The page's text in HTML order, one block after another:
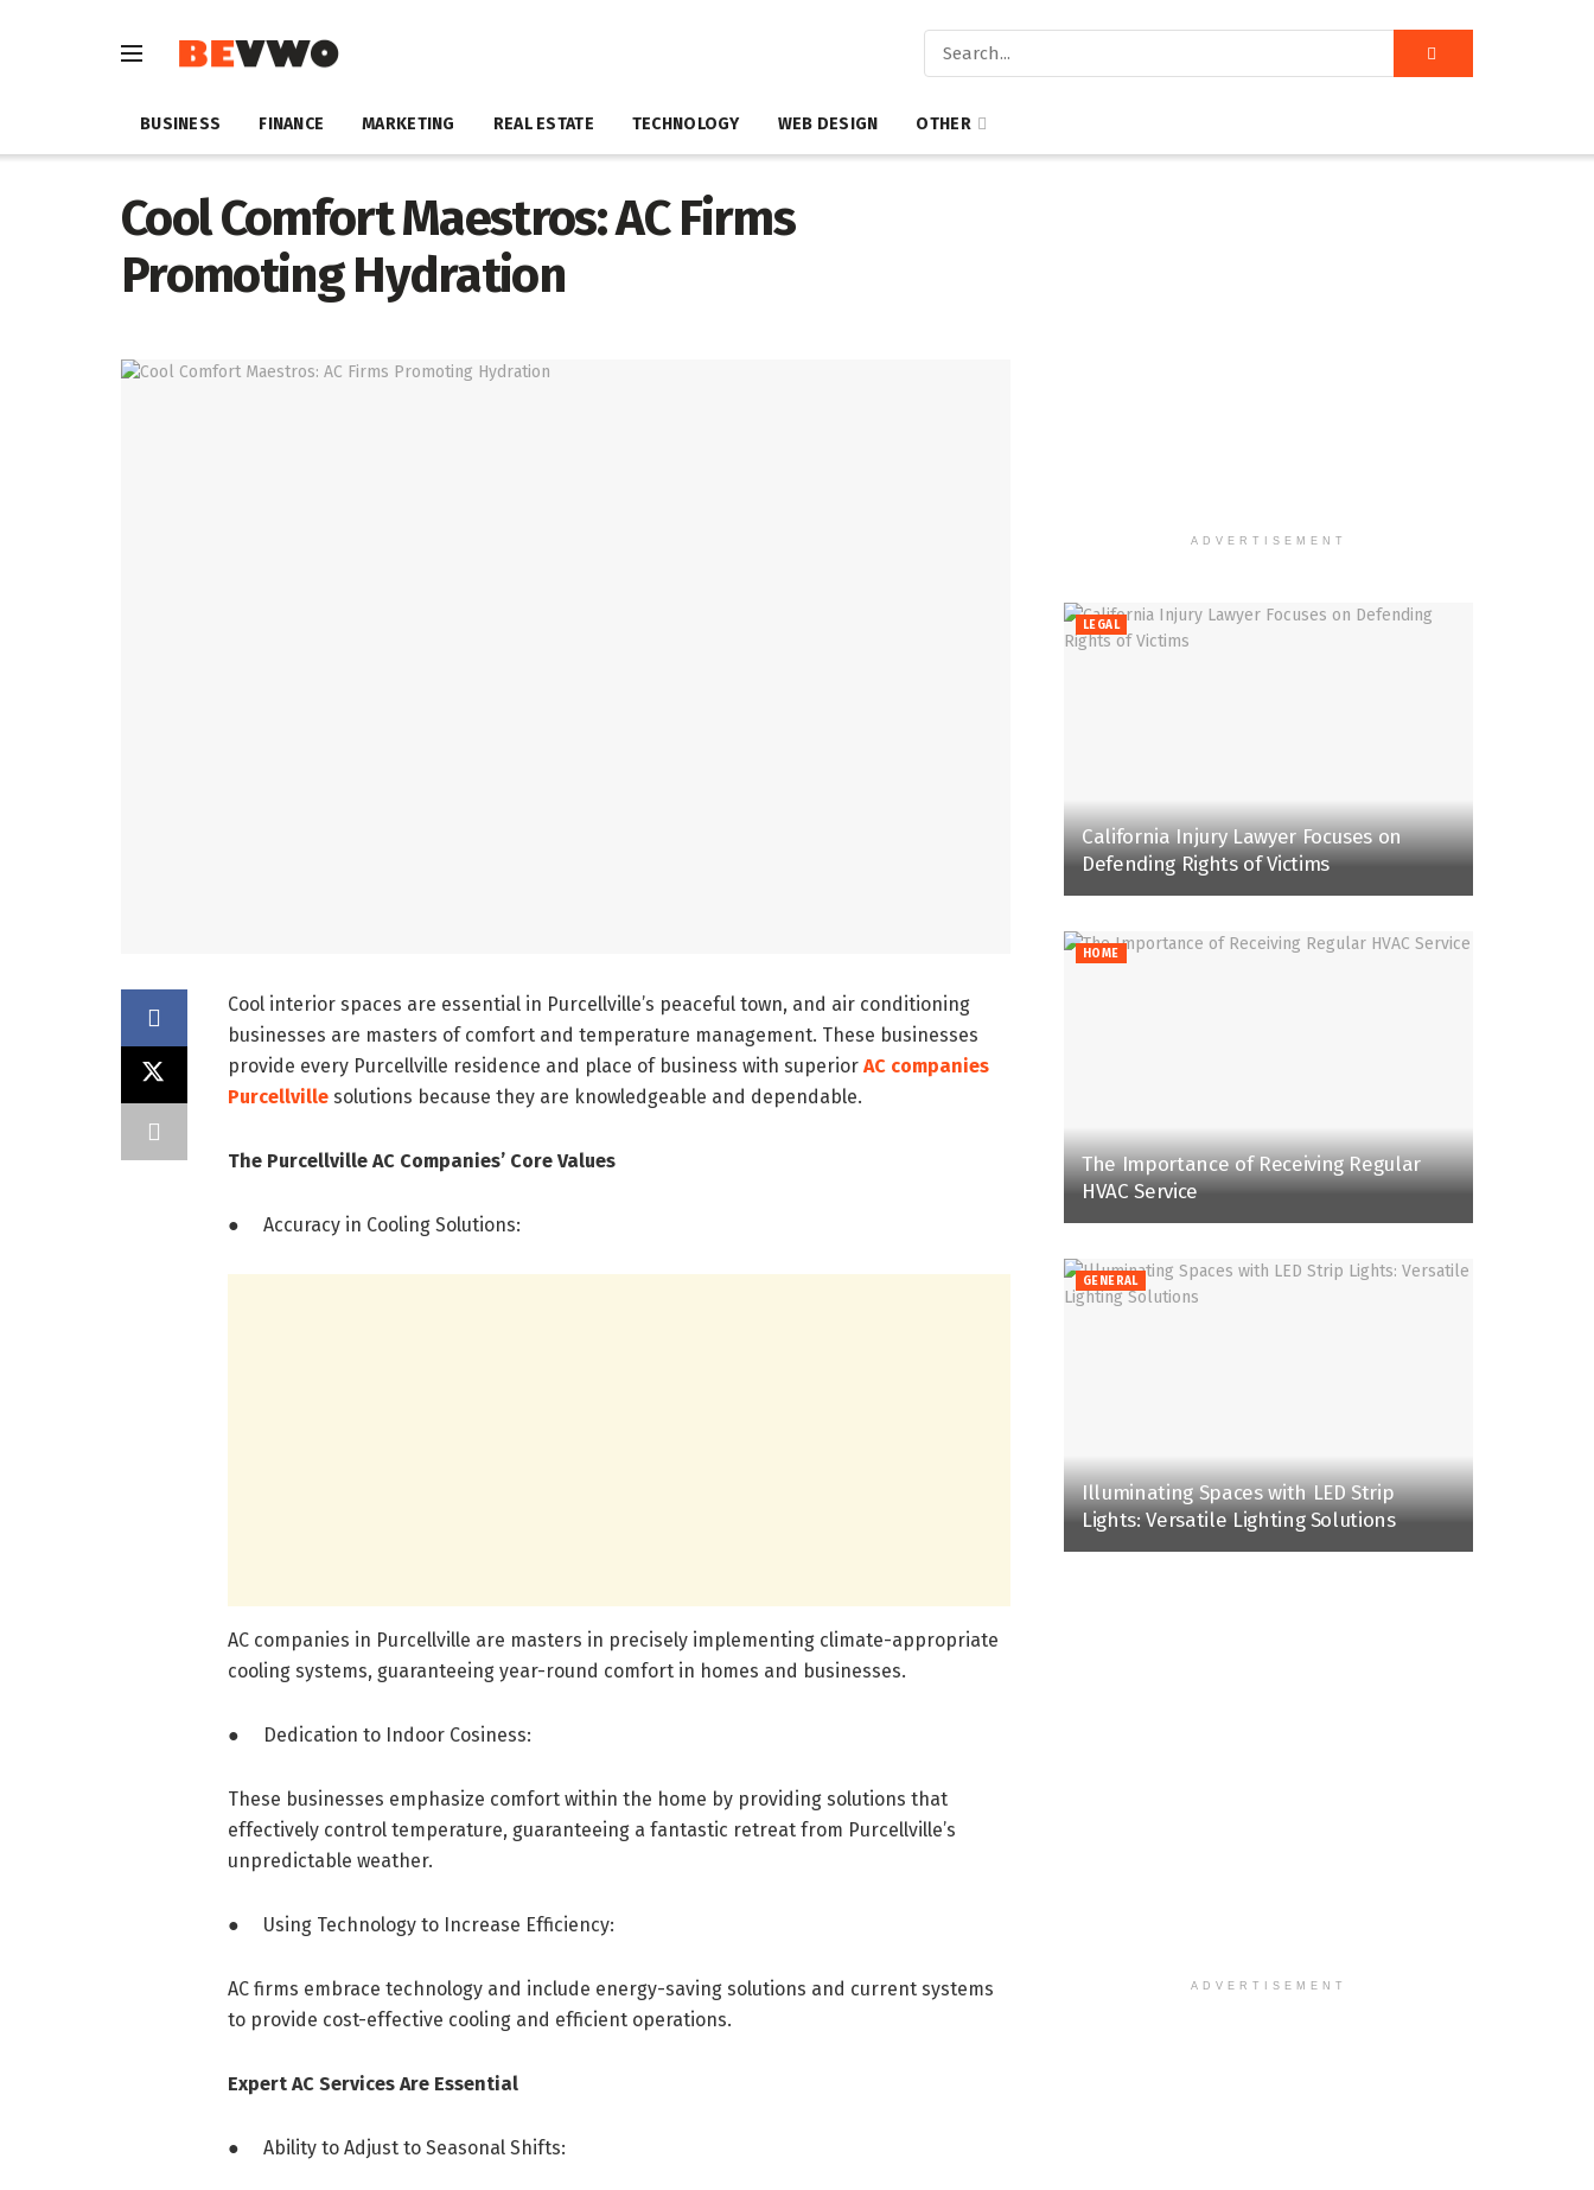
BUSINESS FINANCE MARKETING REAL ESTATE TECHNOLOGY WEB DESIGN OTHER
Cool Comfort Maestros: AC Firms
Promoting Hydration
Cool interior spaces are essential in Purcellville’s peaceful town, and air conditioning
businesses are masters of comfort and temperature management. These businesses
provide every Purcellville residence and place of business with superior AC companies
Purcellville solutions because they are knowledgeable and dependable.
The Purcellville AC Companies’ Core Values
● Accuracy in Cooling Solutions:
AC companies in Purcellville are masters in precisely implementing climate-appropriate
cooling systems, guaranteeing year-round comfort in homes and businesses.
● Dedication to Indoor Cosiness:
These businesses emphasize comfort within the home by providing solutions that
effectively control temperature, guaranteeing a fantastic retreat from Purcellville’s
unpredictable weather.
● Using Technology to Increase Efficiency:
AC firms embrace technology and include energy-saving solutions and current systems
to provide cost-effective cooling and efficient operations.
Expert AC Services Are Essential
● Ability to Adjust to Seasonal Shifts:
ADVERTISEMENT
LEGAL
California Injury Lawyer Focuses on
Defending Rights of Victims
HOME
The Importance of Receiving Regular
HVAC Service
GENERAL
Illuminating Spaces with LED Strip
Lights: Versatile Lighting Solutions
ADVERTISEMENT